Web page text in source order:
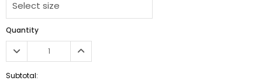
Quantity
Subtotal: